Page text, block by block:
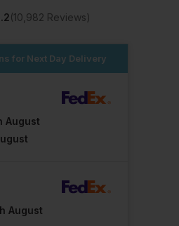
(10,982 Reviews)
for Next Day Delivery
August
August